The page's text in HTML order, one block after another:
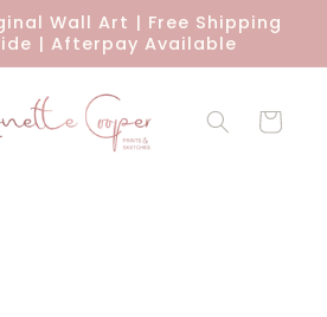
Wall Art | Free Shipping
| Afterpay Available
Cart